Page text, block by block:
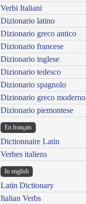
Verbi Italiani
Dizionario latino
Dizionario greco antico
Dizionario francese
Dizionario inglese
Dizionario tedesco
Dizionario spagnolo
Dizionario greco moderno
Dizionario piemontese
En français
Dictionnaire Latin
Verbes italiens
In english
Latin Dictionary
Italian Verbs